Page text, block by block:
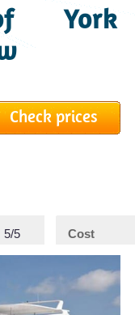
York
Check prices
5/5 Cost